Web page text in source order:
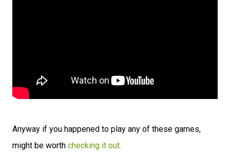
Anyway if you happened to play any of these games,
might be worth checking it out.